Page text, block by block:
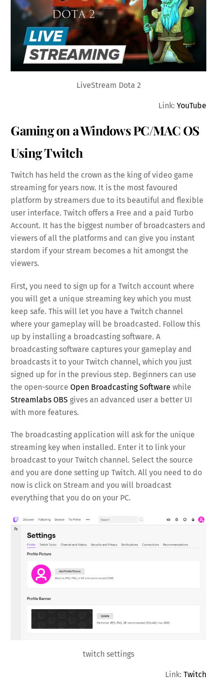
LiveStream Dota 2
Link: YouTube
Gaming on a Windows PC/MAC OS
Using Twitch
Twitch has held the crown as the king of video game
streaming for years now. It is the most favoured
platform by streamers due to its beautiful and flexible
user interface. Twitch offers a Free and a paid Turbo
Account. It has the biggest number of broadcasters and
viewers of all the platforms and can give you instant
stardom if your stream becomes a hit amongst the
viewers.
First, you need to sign up for a Twitch account where
you will get a unique streaming key which you must
keep safe. This will let you have a Twitch channel
where your gameplay will be broadcasted. Follow this
up by installing a broadcasting software. A
broadcasting software captures your gameplay and
broadcasts it to your Twitch channel, which you just
signed up for in the previous step. Beginners can use
the open-sourceOpen Broadcasting Software while
Streamlabs OBS gives an advanced user a better UI
with more features.
The broadcasting application will ask for the unique
streaming key when installed. Enter it to link your
broadcast to your Twitch channel. Select the source
and you are done setting up Twitch. All you need to do
now is click on Stream and you will broadcast
everything that you do on your PC.
twitch settings
Link: Twitch